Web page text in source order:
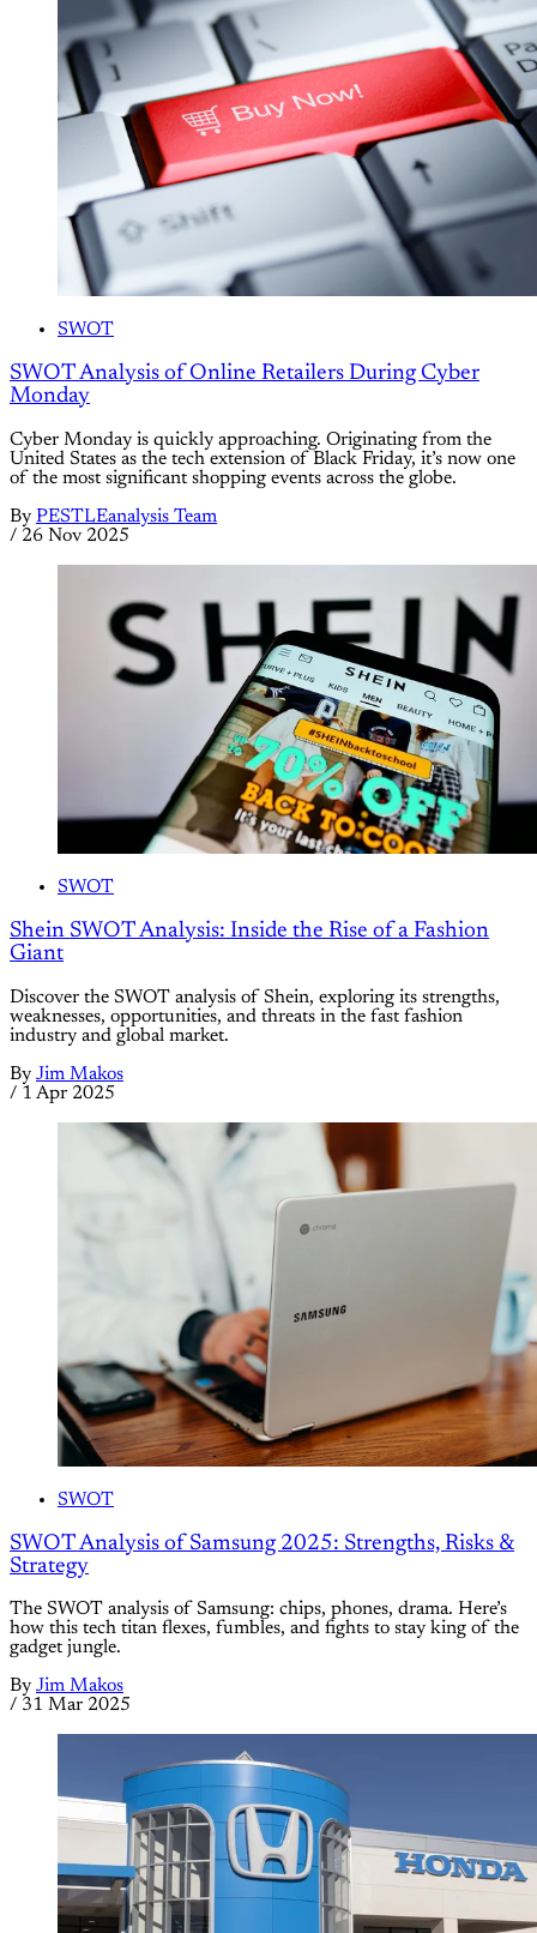
SWOT
SWOT Analysis of Online Retailers During Cyber
Monday
Cyber Monday is quickly approaching. Originating from the
United States as the tech extension of Black Friday, it’s now one
of the most significant shopping events across the globe.
By PESTLEanalysis Team
/ 26 Nov 2025
SWOT
Shein SWOT Analysis: Inside the Rise of a Fashion
Giant
Discover the SWOT analysis of Shein, exploring its strengths,
weaknesses, opportunities, and threats in the fast fashion
industry and global market.
By Jim Makos
/ 1 Apr 2025
SWOT
SWOT Analysis of Samsung 2025: Strengths, Risks &
Strategy
The SWOT analysis of Samsung: chips, phones, drama. Here’s
how this tech titan flexes, fumbles, and fights to stay king of the
gadget jungle.
By Jim Makos
/ 31 Mar 2025